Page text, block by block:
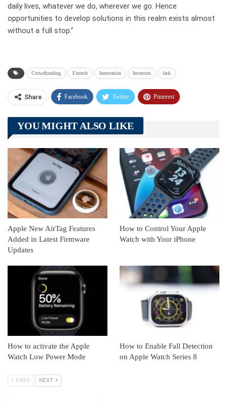
daily lives, whatever we do, wherever we go. Hence
opportunities to develop solutions in this realm exists almost
without a full stop.”
Crowdfunding Fintech Innovation Investors lack
Share Facebook Twitter Pinterest
Telegram Tumblr
Linkedin ReddIt
YOU MIGHT ALSO LIKE
Apple New AirTag Features
Added in Latest Firmware
Updates
How to Control Your Apple
Watch with Your iPhone
How to activate the Apple
Watch Low Power Mode
How to Enable Fall Detection
on Apple Watch Series 8
PREV NEXT